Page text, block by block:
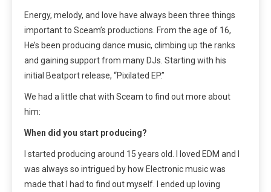
Energy, melody, and love have always been three things
important to Sceam’s productions. From the age of 16,
He’s been producing dance music, climbing up the ranks
and gaining support from many DJs. Starting with his
initial Beatport release, “Pixilated EP.”
We had a little chat with Sceam to find out more about
him:
When did you start producing?
I started producing around 15 years old. I loved EDM and I
was always so intrigued by how Electronic music was
made that I had to find out myself. I ended up loving